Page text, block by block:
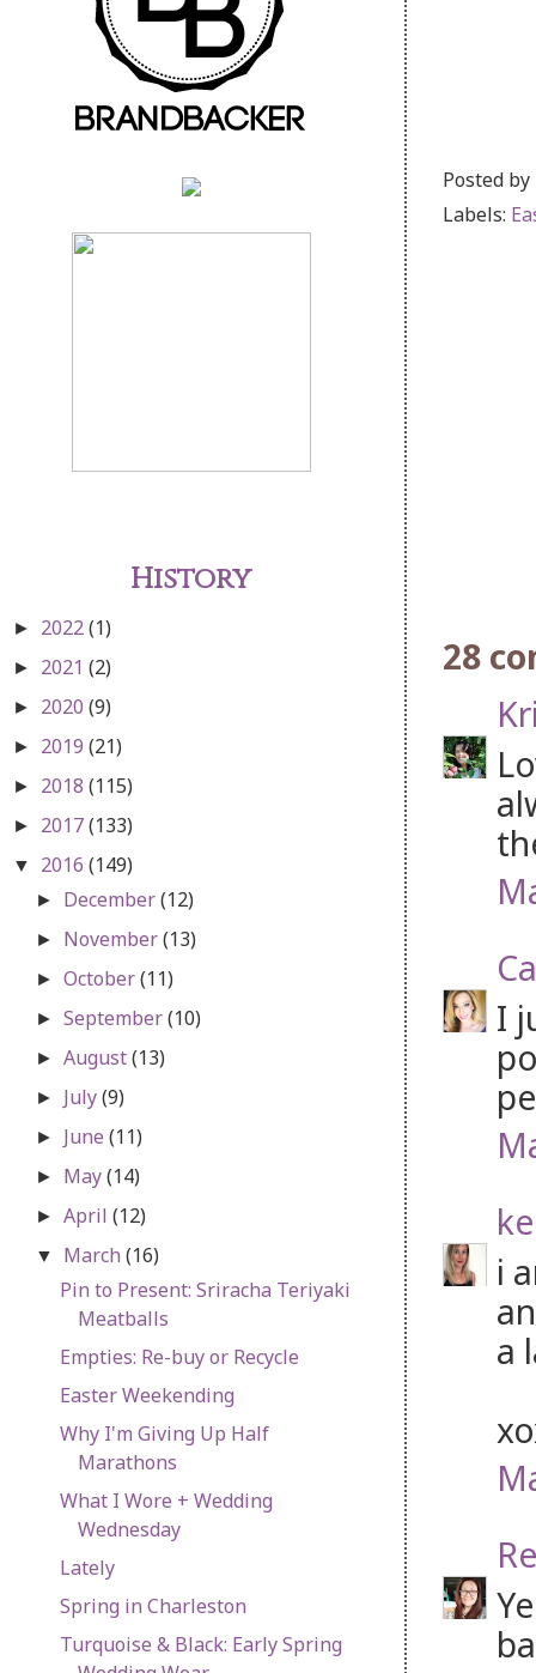
Posted by
Labels:
28
I
i
a
History
► 2022(1)
► 2021 (2)
► 2020 (9)
► 2019 (21)
► 2018 (115)
► 2017(133)
▼ 2016 (149)
► December(12)
► November(13)
►October(11)
►September(10)
►August(13)
► July(9)
► June(11)
► May(14)
►April(12)
▼ March(16)
Pin to Present: Sriracha Teriyaki
Meatballs
Empties: Re-buy or Recycle
Easter Weekending
Why I'm Giving Up Half
Marathons
What I Wore + Wedding
Wednesday
Lately
Spring in Charleston
Turquoise & Black: Early Spring